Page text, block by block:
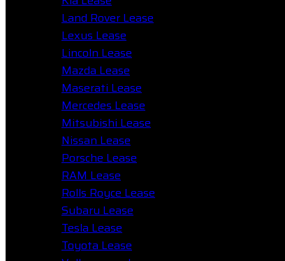
Land Rover Lease
Lexus Lease
Lincoln Lease
Mazda Lease
Maserati Lease
Mercedes Lease
Mitsubishi Lease
Nissan Lease
Porsche Lease
RAM Lease
Rolls Royce Lease
Subaru Lease
Tesla Lease
Toyota Lease